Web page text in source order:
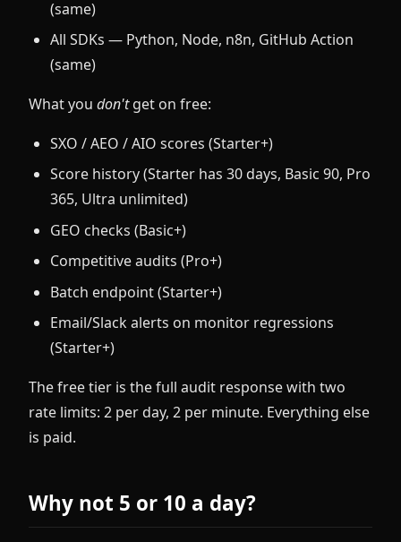
(same)
All SDKs — Python, Node, n8n, GitHub Action
(same)
What you don'tget on free:
SXO / AEO / AIO scores (Starter+)
Score history (Starter has 30 days, Basic 90, Pro
365, Ultra unlimited)
GEO checks (Basic+)
Competitive audits (Pro+)
Batch endpoint (Starter+)
Email/Slack alerts on monitor regressions
(Starter+)
The free tier is the full audit response with two
rate limits: 2 per day, 2 per minute. Everything else
is paid.
Why not 5 or 10 a day?